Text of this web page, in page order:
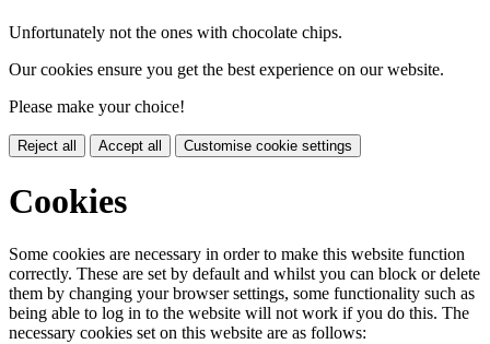
Unfortunately not the ones with chocolate chips.
Our cookies ensure you get the best experience on our website.
Please make your choice!
Reject all Accept all Customise cookie settings
Cookies
Some cookies are necessary in order to make this website function
correctly. These are set by default and whilst you can block or delete
them by changing your browser settings, some functionality such as
being able to log in to the website will not work if you do this. The
necessary cookies set on this website are as follows: